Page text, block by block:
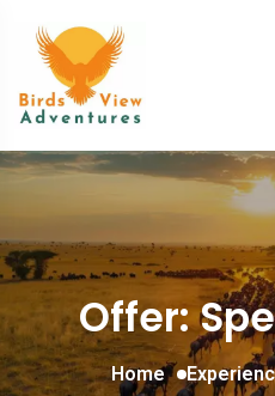
Offer:
Home